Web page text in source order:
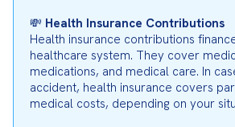
💸 Health Insurance Contributions
Health insurance contributions
healthcare system. They cover
medications, and medical care. In
accident, health insurance covers
medical costs, depending on your